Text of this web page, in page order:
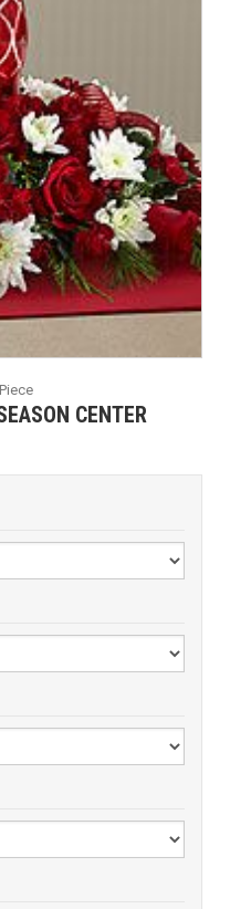
CENTER